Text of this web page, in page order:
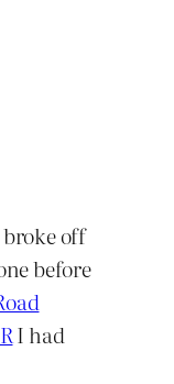
off
before
I had